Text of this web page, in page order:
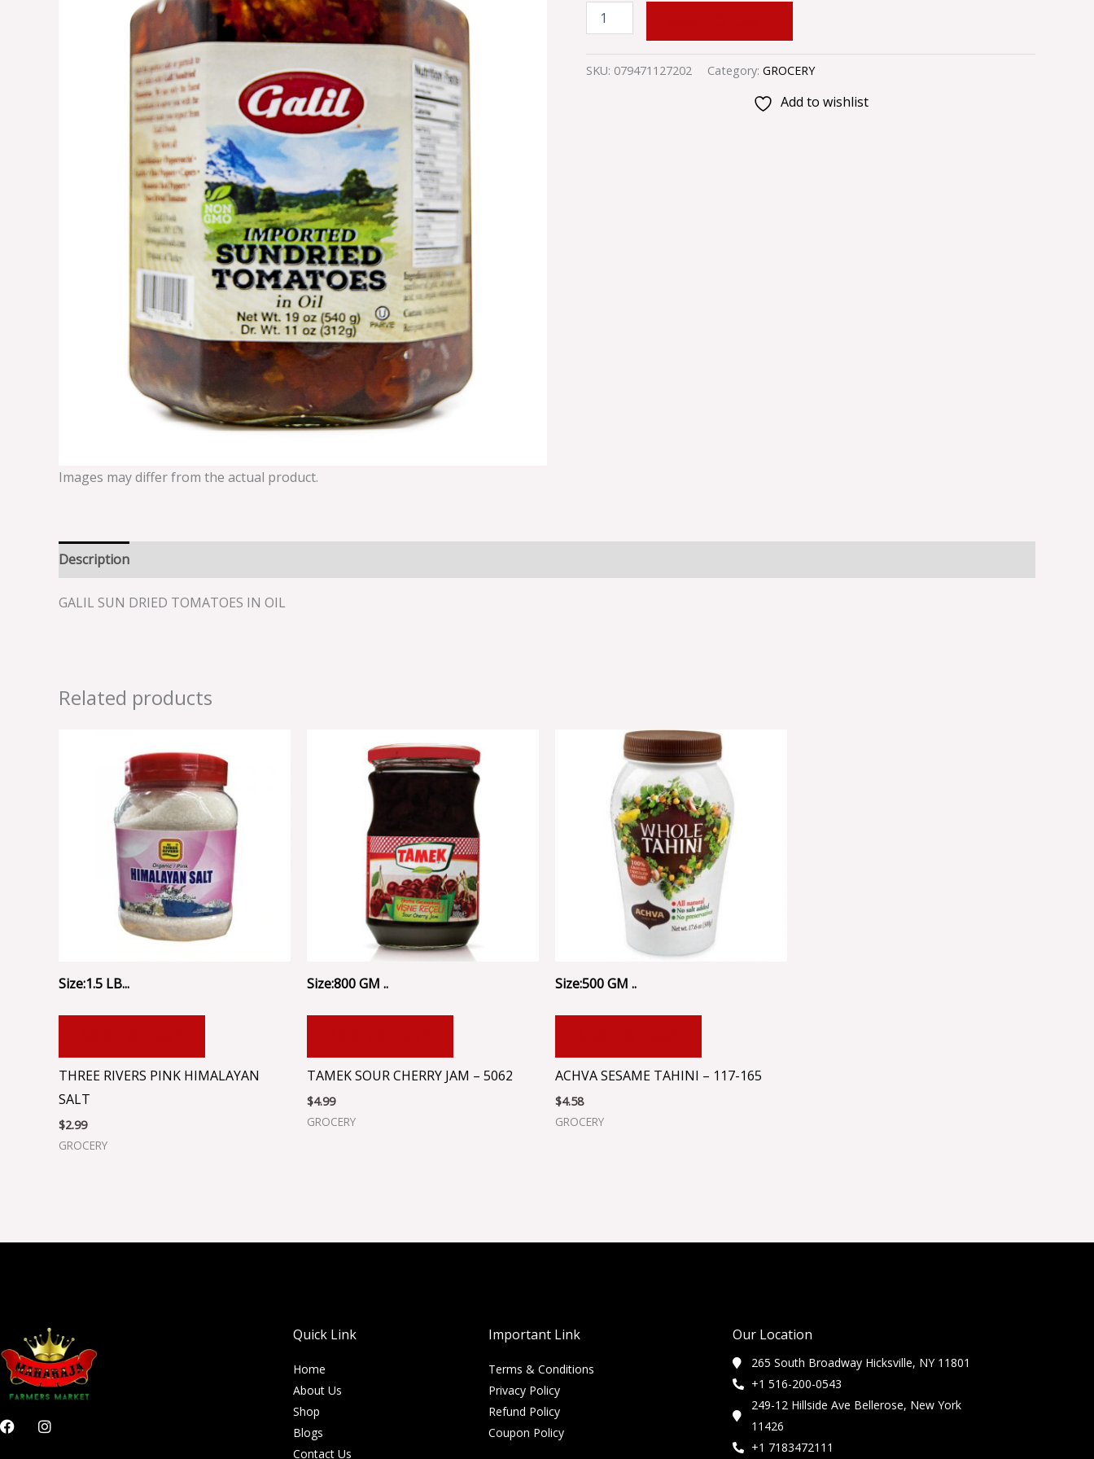
Images may differ from the actual product.
SKU: 079471127202 Category: GROCERY
Add to wishlist
Description
GALIL SUN DRIED TOMATOES IN OIL
Related products
Size:1.5 LB...
THREE RIVERS PINK HIMALAYAN
SALT
$2.99
GROCERY
Size:800 GM ..
TAMEK SOUR CHERRY JAM – 5062
$4.99
GROCERY
Size:500 GM ..
ACHVA SESAME TAHINI – 117-165
$4.58
GROCERY
F
a
I
n
Quick Link
Home
About Us
Shop
Blogs
Contact Us
Important Link
Terms & Conditions
Privacy Policy
Refund Policy
Coupon Policy
Our Location
265 South Broadway Hicksville, NY 11801
+1 516-200-0543
249-12 Hillside Ave Bellerose, New York
11426
+1 7183472111